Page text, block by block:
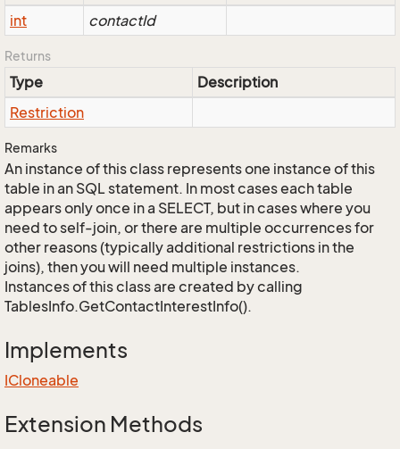
int
contactId
Returns
Type
Description
Restriction
Remarks
An instance of this class represents one instance of this
table in an SQL statement. In most cases each table
appears only once in a SELECT, but in cases where you
need to self-join, or there are multiple occurrences for
other reasons (typically additional restrictions in the
joins), then you will need multiple instances.
Instances of this class are created by calling
TablesInfo.GetContactInterestInfo().
Implements
ICloneable
Extension Methods